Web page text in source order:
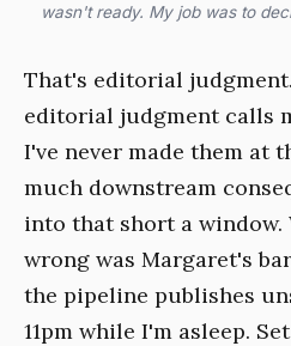
wasn't ready. My job was to
That's editorial
editorial judgment calls
I've never made them at
much downstream
into that short a
wrong was Margaret's
the pipeline publishes
11pm while I'm asleep.